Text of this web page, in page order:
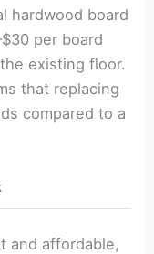
hardwood board
per board
existing floor.
that replacing
compared to a
and affordable,